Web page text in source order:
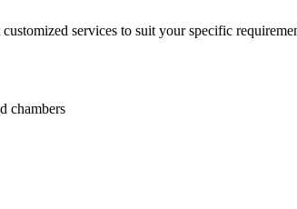
services to suit your specific
chambers